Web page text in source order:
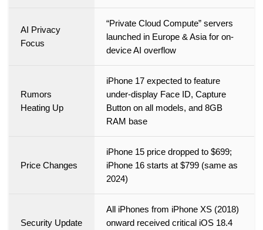
AI Privacy
Focus
“Private Cloud Compute” servers
launched in Europe & Asia for on-
device AI overflow
Rumors
Heating Up
iPhone 17 expected to feature
under-display Face ID, Capture
Button on all models, and 8GB
RAM base
Price Changes
iPhone 15 price dropped to $699;
iPhone 16 starts at $799 (same as
2024)
Security Update
All iPhones from iPhone XS (2018)
onward received critical iOS 18.4